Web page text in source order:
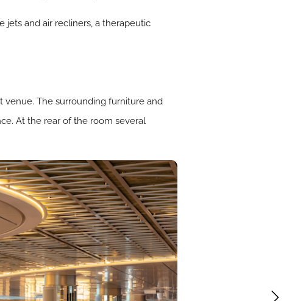
and air recliners, a therapeutic
venue. The surrounding furniture and
At the rear of the room several